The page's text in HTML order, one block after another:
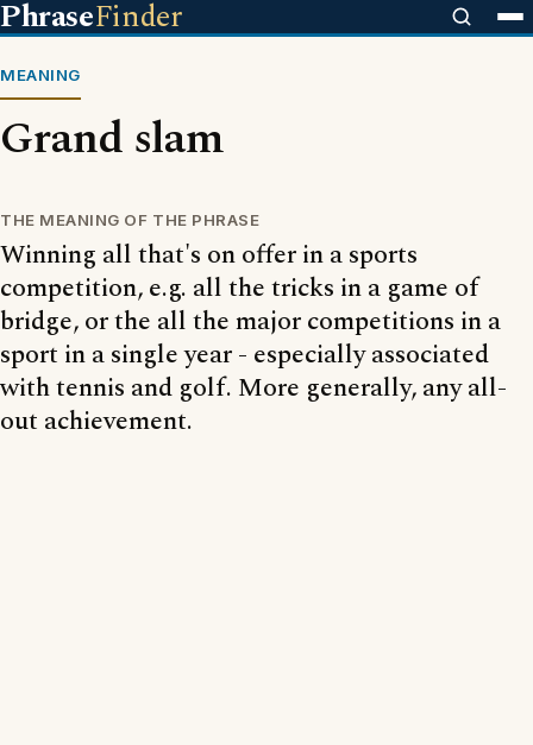
PhraseFinder
MEANING
Grand slam
THE MEANING OF THE PHRASE
Winning all that's on offer in a sports
competition, e.g. all the tricks in a game of
bridge, or the all the major competitions in a
sport in a single year - especially associated
with tennis and golf. More generally, any all-
out achievement.